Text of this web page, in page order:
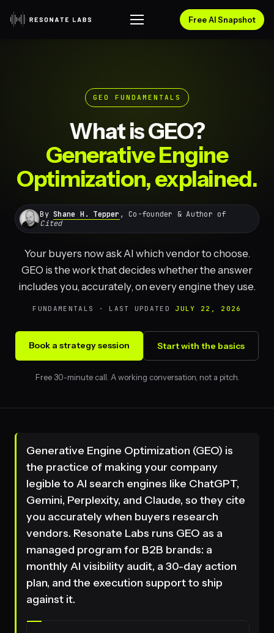
Free AI Snapshot
GEO FUNDAMENTALS
What is GEO?
Generative Engine
Optimization, explained.
ByShane H. Tepper , Co-founder & Author of
Cited
Your buyers now ask AI which vendor to choose.
GEO is the work that decides whether the answer
includes you, accurately, on every engine they use.
FUNDAMENTALS · LAST UPDATED JULY 22, 2026
Book a strategy session Start with the basics
Free 30-minute call. A working conversation, not a pitch.
Generative Engine Optimization (GEO) is
the practice of making your company
legible to AI search engines like ChatGPT,
Gemini, Perplexity, and Claude, so they cite
you accurately when buyers research
vendors. Resonate Labs runs GEO as a
managed program for B2B brands: a
monthly AI visibility audit, a 30-day action
plan, and the execution support to ship
against it.